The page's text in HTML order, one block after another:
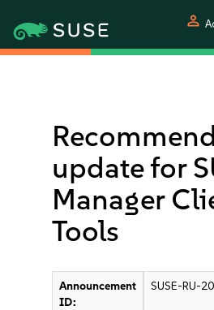
person
update for
Manager
Tools
Announcement
ID:
SUSE-RU-